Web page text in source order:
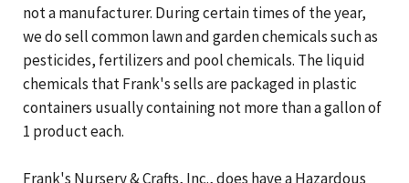
not a manufacturer. During certain times of the year,
we do sell common lawn and garden chemicals such as
pesticides, fertilizers and pool chemicals. The liquid
chemicals that Frank's sells are packaged in plastic
containers usually containing not more than a gallon of
1 product each.
Frank's Nursery & Crafts, Inc., does have a Hazardous